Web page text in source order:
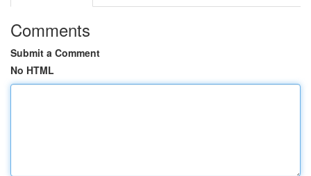
Comments
Submit a Comment
No HTML